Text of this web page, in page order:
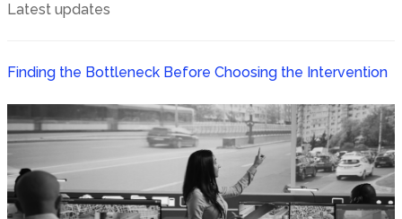
Latest updates
Finding the Bottleneck Before Choosing the Intervention